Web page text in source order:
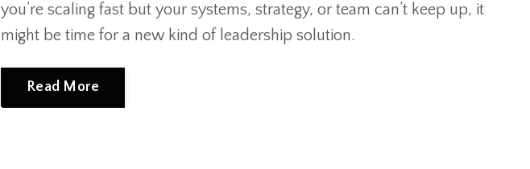
you’re scaling fast but your systems, strategy, or team can’t keep up, it
might be time for a new kind of leadership solution.
Read More